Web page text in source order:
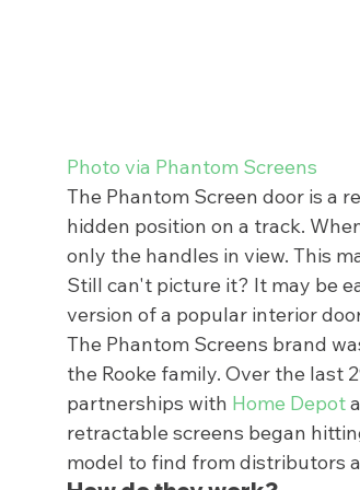
Photo via Phantom Screens
The Phantom Screen door is a
hidden position on a track.
only the handles in view. This
Still can't picture it? It may be
version of a popular interior
The Phantom Screens brand
the Rooke family. Over the last
partnerships with Home Depot
retractable screens began
model to find from distributors